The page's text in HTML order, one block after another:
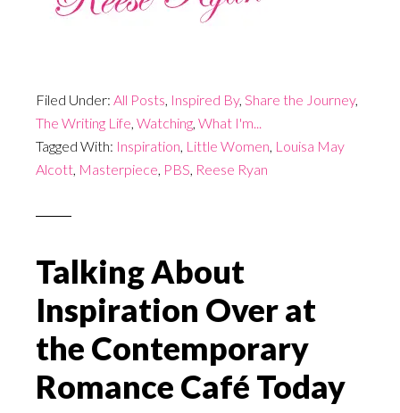
Filed Under: All Posts, Inspired By, Share the Journey,
The Writing Life, Watching, What I'm...
Tagged With: Inspiration, Little Women, Louisa May
Alcott, Masterpiece, PBS, Reese Ryan
Talking About
Inspiration Over at
the Contemporary
Romance Café Today